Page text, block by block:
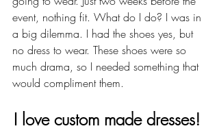
event, nothing fit. What do I do? I was in
a big dilemma. I had the shoes yes, but
no dress to wear. These shoes were so
much drama, so I needed something that
would compliment them.
I love custom made dresses!